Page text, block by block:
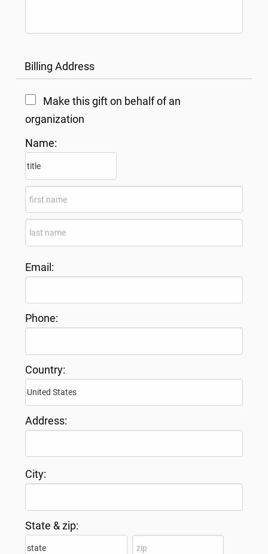
Billing Address
Make this gift on behalf of an
organization
Name:
Email:
Phone:
Country:
Address:
City:
State & zip: